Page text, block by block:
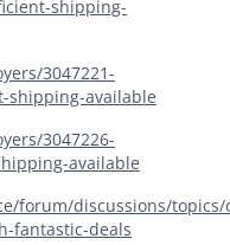
shipping-
3047221-
shipping-available
3047226-
available
forum/discussions/
fantastic-deals